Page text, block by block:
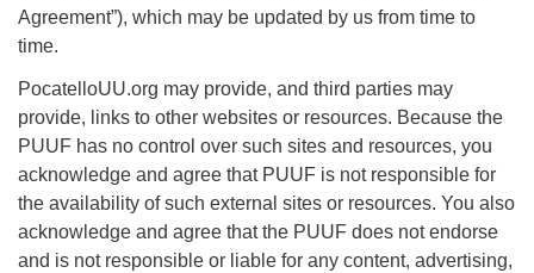
Click for Map Directions
info@PocatelloUU.org
Agreement”), which may be updated by us from time to
time.
PocatelloUU.org may provide, and third parties may
provide, links to other websites or resources. Because the
PUUF has no control over such sites and resources, you
acknowledge and agree that PUUF is not responsible for
the availability of such external sites or resources. You also
acknowledge and agree that the PUUF does not endorse
and is not responsible or liable for any content, advertising,